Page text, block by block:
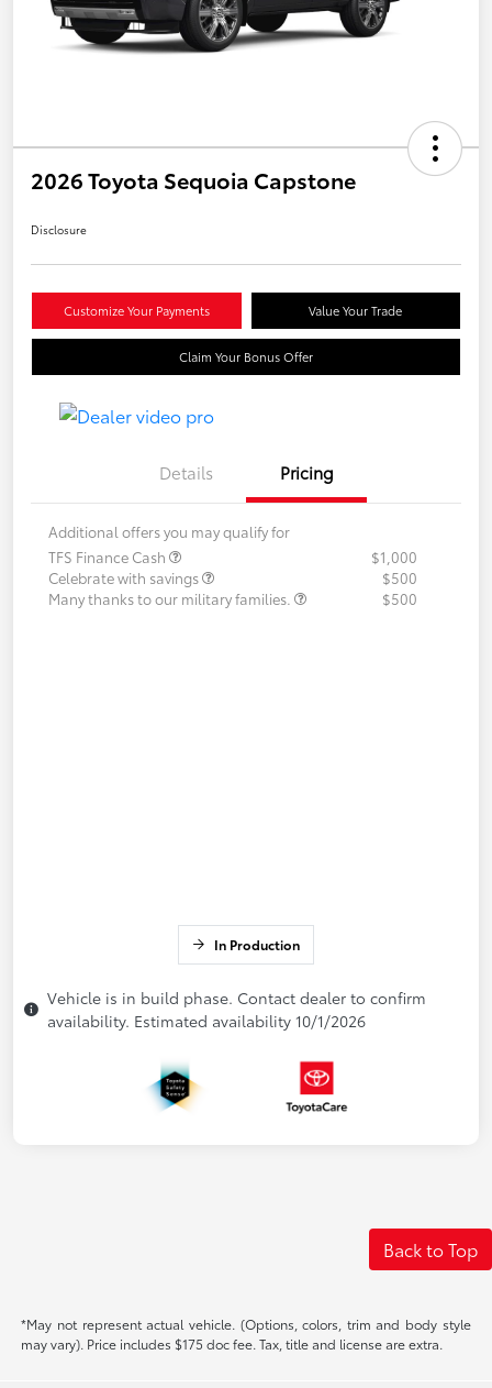
2026 Toyota Sequoia Capstone
Disclosure
Customize Your Payments Value Your Trade
Claim Your Bonus Offer
Details Pricing
Additional offers you may qualify for
TFS Finance Cash
$1,000
Celebrate with savings
$500
Many thanks to our military families.
$500
In Production
Vehicle is in build phase. Contact dealer to confirm
availability. Estimated availability 10/1/2026
Back to Top
*May not represent actual vehicle. (Options, colors, trim and body style
may vary). Price includes $175 doc fee. Tax, title and license are extra.